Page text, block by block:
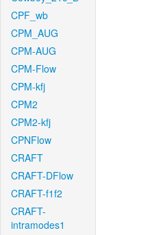
CPF_wb
CPM_AUG
CPM-AUG
CPM-Flow
CPM-kfj
CPM2
CPM2-kfj
CPNFlow
CRAFT
CRAFT-DFlow
CRAFT-f1f2
CRAFT-
intramodes1